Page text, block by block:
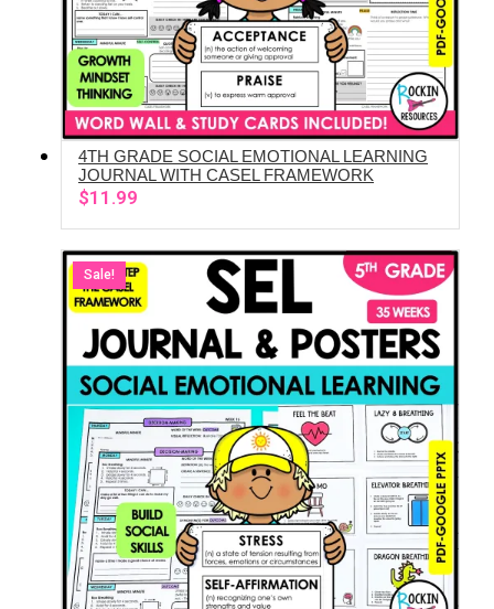
ADD TO CART
4TH GRADE SOCIAL EMOTIONAL LEARNING
JOURNAL WITH CASEL FRAMEWORK
$11.99
Sale!